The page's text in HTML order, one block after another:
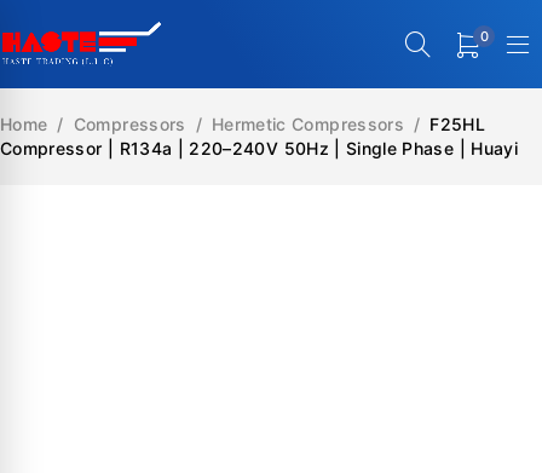
0
Home / Compressors / Hermetic Compressors / F25HL
Compressor | R134a | 220–240V 50Hz | Single Phase | Huayi